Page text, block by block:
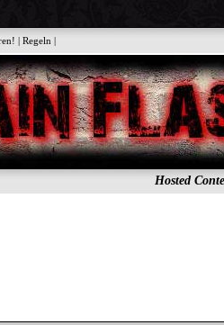
|Regeln |
Hosted